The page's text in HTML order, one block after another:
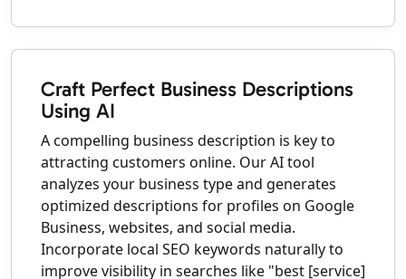
Craft Perfect Business Descriptions
Using AI
A compelling business description is key to
attracting customers online. Our AI tool
analyzes your business type and generates
optimized descriptions for profiles on Google
Business, websites, and social media.
Incorporate local SEO keywords naturally to
improve visibility in searches like "best [service]